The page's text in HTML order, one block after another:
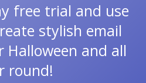
free trial and use
stylish email
and all
round!